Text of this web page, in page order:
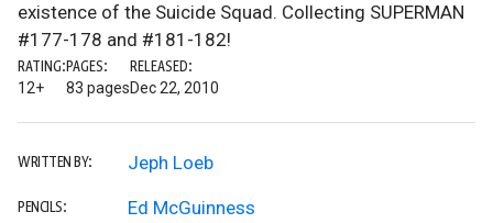
existence of the Suicide Squad. Collecting SUPERMAN
#177-178 and #181-182!
RATING:
12+
PAGES:
83 pages
RELEASED:
Dec 22, 2010
WRITTEN BY: Jeph Loeb
PENCILS:
Ed McGuinness